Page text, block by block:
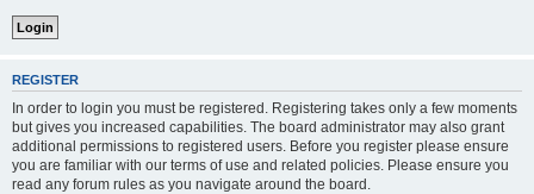
REGISTER
In order to login you must be registered. Registering takes only a few moments
but gives you increased capabilities. The board administrator may also grant
additional permissions to registered users. Before you register please ensure
you are familiar with our terms of use and related policies. Please ensure you
read any forum rules as you navigate around the board.